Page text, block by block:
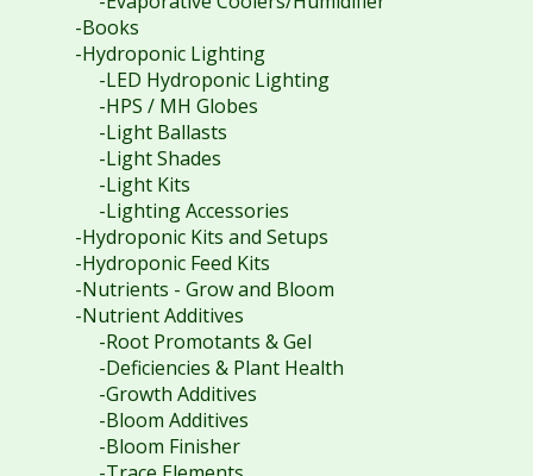
-Books
-Hydroponic Lighting
-LED Hydroponic Lighting
-HPS / MH Globes
-Light Ballasts
-Light Shades
-Light Kits
-Lighting Accessories
-Hydroponic Kits and Setups
-Hydroponic Feed Kits
-Nutrients - Grow and Bloom
-Nutrient Additives
-Root Promotants & Gel
-Deficiencies & Plant Health
-Growth Additives
-Bloom Additives
-Bloom Finisher